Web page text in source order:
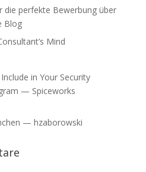
die perfekte Bewerbung über
Blog
Mind
in Your Security
— Spiceworks
— hzaborowski